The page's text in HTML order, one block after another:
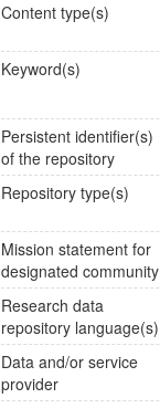
Content type(s)
Keyword(s)
Persistent identifier(s)
of the repository
Repository type(s)
Mission statement for
designated community
Research data
repository language(s)
Data and/or service
provider